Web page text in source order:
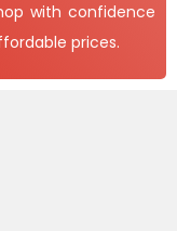
with confidence
prices.